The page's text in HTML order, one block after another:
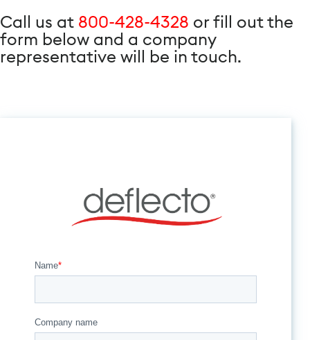
Call us at 800-428-4328 or fill out the
form below and a company
representative will be in touch.